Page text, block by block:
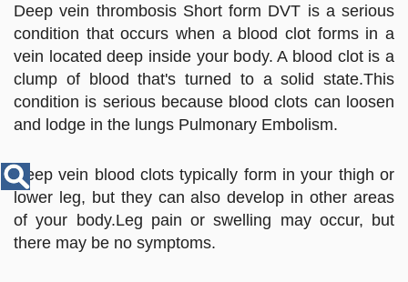
Deep vein thrombosis Short form DVT is a serious
condition that occurs when a blood clot forms in a
vein located deep inside your body. A blood clot is a
clump of blood that's turned to a solid state.This
condition is serious because blood clots can loosen
and lodge in the lungs Pulmonary Embolism.
Deep vein blood clots typically form in your thigh or
lower leg, but they can also develop in other areas
of your body.Leg pain or swelling may occur, but
there may be no symptoms.
Id
Disease